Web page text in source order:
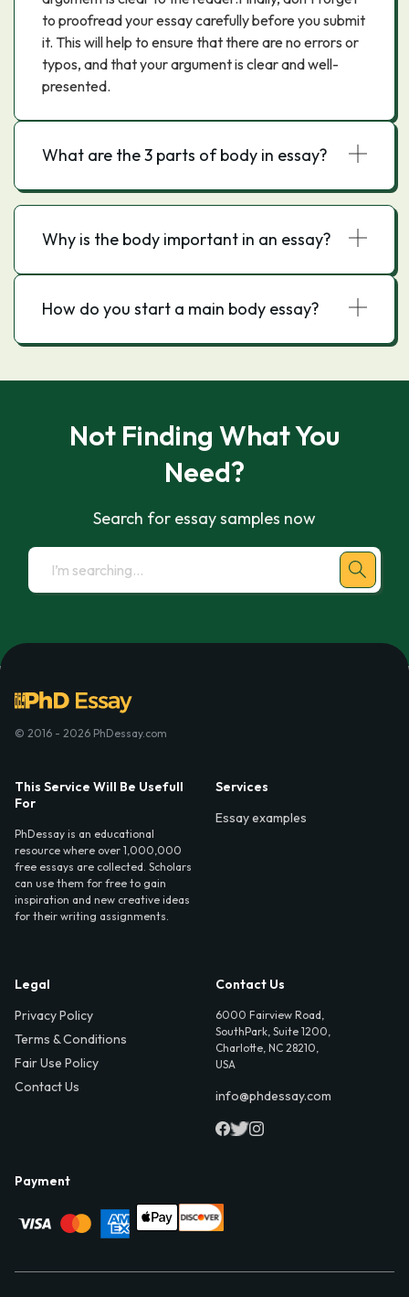
to proofread your essay carefully before you submit
it. This will help to ensure that there are no errors or
typos, and that your argument is clear and well-
presented.
What are the 3 parts of body in essay?
Why is the body important in an essay?
How do you start a main body essay?
Not Finding What You
Need?
Search for essay samples now
© 2016 - 2026 PhDessay.com
This Service Will Be Usefull
For
PhDessay is an educational
resource where over 1,000,000
free essays are collected. Scholars
can use them for free to gain
inspiration and new creative ideas
for their writing assignments.
Services
Essay examples
Legal
Privacy Policy
Terms & Conditions
Fair Use Policy
Contact Us
Contact Us
6000 Fairview Road,
SouthPark, Suite 1200,
Charlotte, NC 28210,
USA
info@phdessay.com
Payment